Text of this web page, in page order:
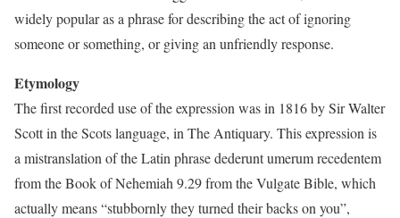
widely popular as a phrase for describing the act of ignoring
someone or something, or giving an unfriendly response.
Etymology
The first recorded use of the expression was in 1816 by Sir Walter
Scott in the Scots language, in The Antiquary. This expression is
a mistranslation of the Latin phrase dederunt umerum recedentem
from the Book of Nehemiah 9.29 from the Vulgate Bible, which
actually means “stubbornly they turned their backs on you”,